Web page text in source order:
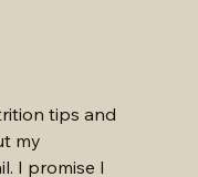
tips and
my
I promise I